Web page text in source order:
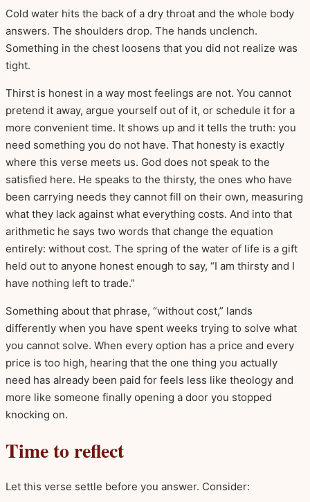
Cold water hits the back of a dry throat and the whole body
answers. The shoulders drop. The hands unclench.
Something in the chest loosens that you did not realize was
tight.
Thirst is honest in a way most feelings are not. You cannot
pretend it away, argue yourself out of it, or schedule it for a
more convenient time. It shows up and it tells the truth: you
need something you do not have. That honesty is exactly
where this verse meets us. God does not speak to the
satisfied here. He speaks to the thirsty, the ones who have
been carrying needs they cannot fill on their own, measuring
what they lack against what everything costs. And into that
arithmetic he says two words that change the equation
entirely: without cost. The spring of the water of life is a gift
held out to anyone honest enough to say, “I am thirsty and I
have nothing left to trade.”
Something about that phrase, “without cost,” lands
differently when you have spent weeks trying to solve what
you cannot solve. When every option has a price and every
price is too high, hearing that the one thing you actually
need has already been paid for feels less like theology and
more like someone finally opening a door you stopped
knocking on.
Time to reflect
Let this verse settle before you answer. Consider: